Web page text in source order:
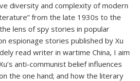
diversity and complexity of modern
from the late 1930s to the
lens of spy stories in popular
espionage stories published by Xu
read writer in wartime China, I aim
anti-communist belief influences
the one hand; and how the literary